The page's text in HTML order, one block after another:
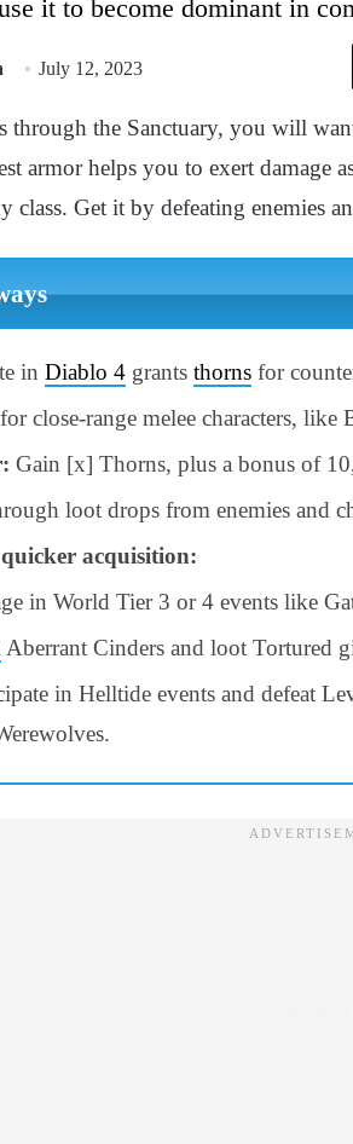
it to become dominant in
July 12, 2023
through the Sanctuary, you will
armor helps you to exert damage
class. Get it by defeating enemies
in Diablo 4 grants thorns for
close-range melee characters, like
Gain [x] Thorns, plus a bonus of
loot drops from enemies and
acquisition:
in World Tier 3 or 4 events like
Aberrant Cinders and loot Tortured
in Helltide events and defeat